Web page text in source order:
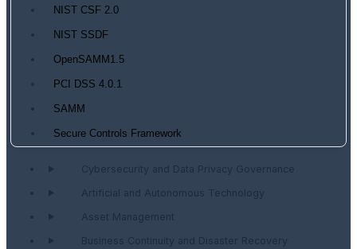
NIST CSF 2.0
NIST SSDF
OpenSAMM1.5
PCI DSS 4.0.1
SAMM
Secure Controls Framework
Cybersecurity and Data Privacy Governance
Artificial and Autonomous Technology
Asset Management
Business Continuity and Disaster Recovery